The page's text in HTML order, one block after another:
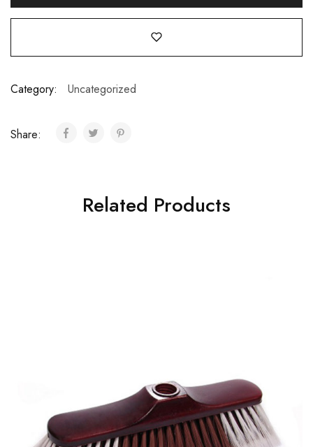
Category: Uncategorized
Share:
Related Products